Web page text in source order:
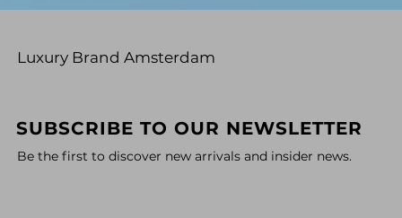
Luxury Brand Amsterdam
SUBSCRIBE TO OUR NEWSLETTER
Be the first to discover new arrivals and insider news.